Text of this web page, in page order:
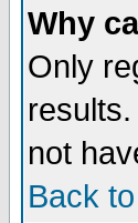
Why
Only
not
Back